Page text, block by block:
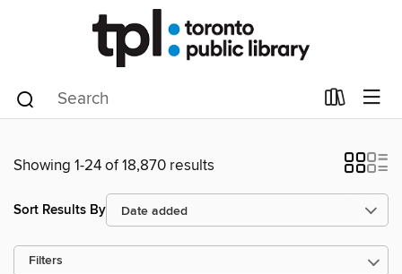
Showing 1-24 of 18,870 results
Sort Results By
Filters